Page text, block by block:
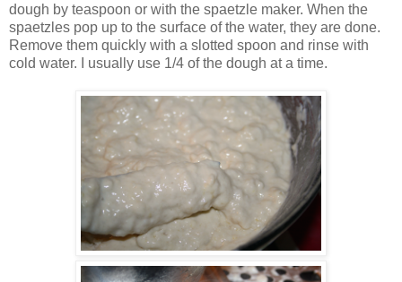
dough by teaspoon or with the spaetzle maker. When the
spaetzles pop up to the surface of the water, they are done.
Remove them quickly with a slotted spoon and rinse with
cold water. I usually use 1/4 of the dough at a time.